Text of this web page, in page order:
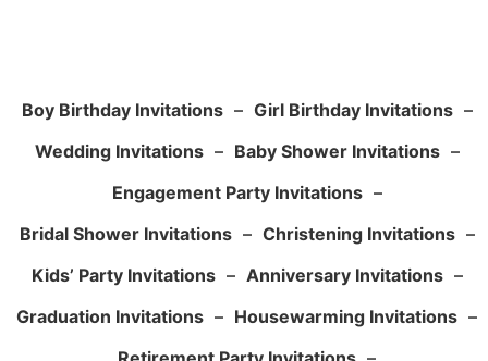
Boy Birthday Invitations – Girl Birthday Invitations –
Wedding Invitations – Baby Shower Invitations –
Engagement Party Invitations –
Bridal Shower Invitations – Christening Invitations –
Kids’ Party Invitations – Anniversary Invitations –
Graduation Invitations – Housewarming Invitations –